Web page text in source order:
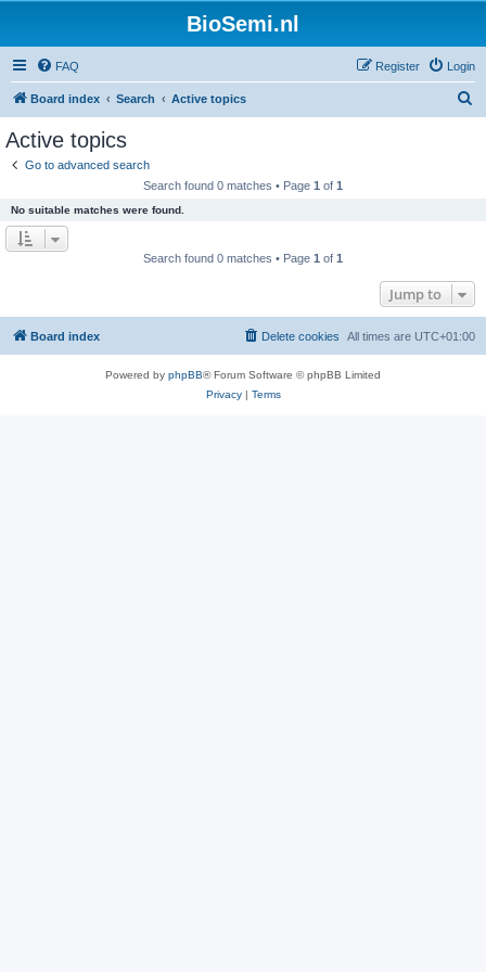
BioSemi.nl
FAQ Login
Register
Board index Search Active topics
Active topics
Go to advanced search
Search found 0 matches • Page 1 of 1
No suitable matches were found.
Search found 0 matches • Page 1 of 1
Jump to
Board index All times are UTC+01:00
Delete cookies
Powered by phpBB® Forum Software © phpBB Limited
Privacy| Terms